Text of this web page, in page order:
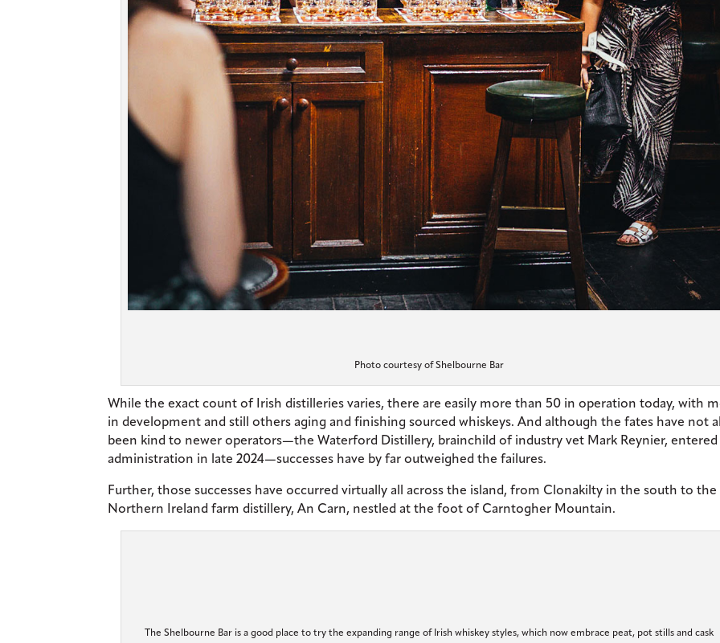
Photo courtesy of Shelbourne Bar
While the exact count of Irish distilleries varies, there are easily more than 50 in operation today, with
in development and still others aging and finishing sourced whiskeys. And although the fates have not
been kind to newer operators—the Waterford Distillery, brainchild of industry vet Mark Reynier, entered
administration in late 2024—successes have by far outweighed the failures.
Further, those successes have occurred virtually all across the island, from Clonakilty in the south to the
Northern Ireland farm distillery, An Carn, nestled at the foot of Carntogher Mountain.
The Shelbourne Bar is a good place to try the expanding range of Irish whiskey styles, which now embrace peat, pot stills and cask